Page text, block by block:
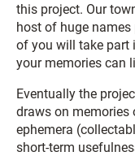
this project. Our
host of huge
of you will take part
your memories can
Eventually the
draws on memories
ephemera
short-term